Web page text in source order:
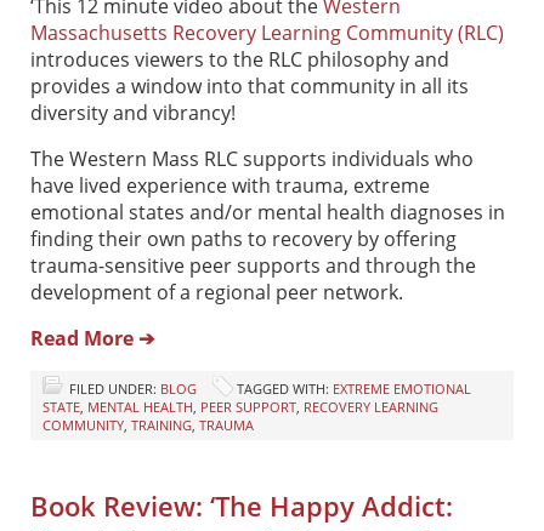
‘This 12 minute video about theWestern
Massachusetts Recovery Learning Community (RLC)
introduces viewers to the RLC philosophy and
provides a window into that community in all its
diversity and vibrancy!
The Western Mass RLC supports individuals who
have lived experience with trauma, extreme
emotional states and/or mental health diagnoses in
finding their own paths to recovery by offering
trauma-sensitive peer supports and through the
development of a regional peer network.
Read More ➔
FILED UNDER: BLOG TAGGED WITH: EXTREME EMOTIONAL
STATE MENTAL HEALTH PEER SUPPORT RECOVERY LEARNING
COMMUNITY TRAINING TRAUMA
Book Review: ‘The Happy Addict: